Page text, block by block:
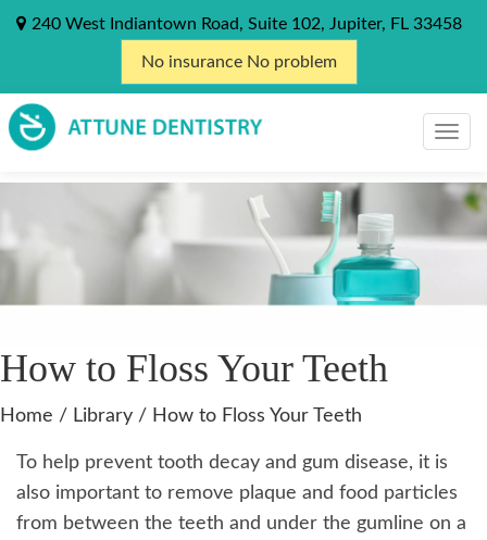
240 West Indiantown Road, Suite 102, Jupiter, FL 33458
No insurance No problem
Home / Library / How to Floss Your Teeth
How to Floss Your Teeth
To help prevent tooth decay and gum disease, it is
also important to remove plaque and food particles
from between the teeth and under the gumline on a